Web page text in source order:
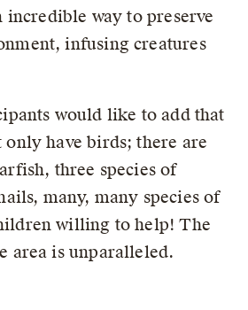
way to preserve
infusing creatures
would like to add that
only have birds; there are
three species of
many, many species of
willing to help! The
area is unparalleled.